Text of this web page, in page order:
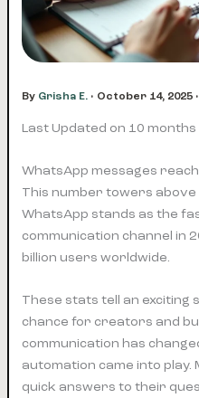
By Grisha E. • October 14, 2025 •
Last Updated on 10
WhatsApp messages
This number towers above
WhatsApp stands as the
communication channel in
billion users worldwide.
These stats tell an
chance for creators and
communication has
automation came into
quick answers to their